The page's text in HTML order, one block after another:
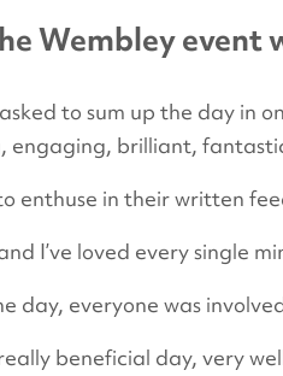
Wembley event
to sum up the day in
engaging, brilliant,
enthuse in their written
I’ve loved every single
day, everyone was
beneficial day, very